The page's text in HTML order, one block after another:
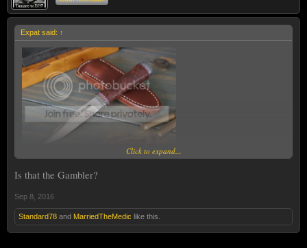
Expat said: ↑
Click to expand...
Is that the Gambler?
Sep 8, 2016
Standard78 and MarriedTheMedic like this.